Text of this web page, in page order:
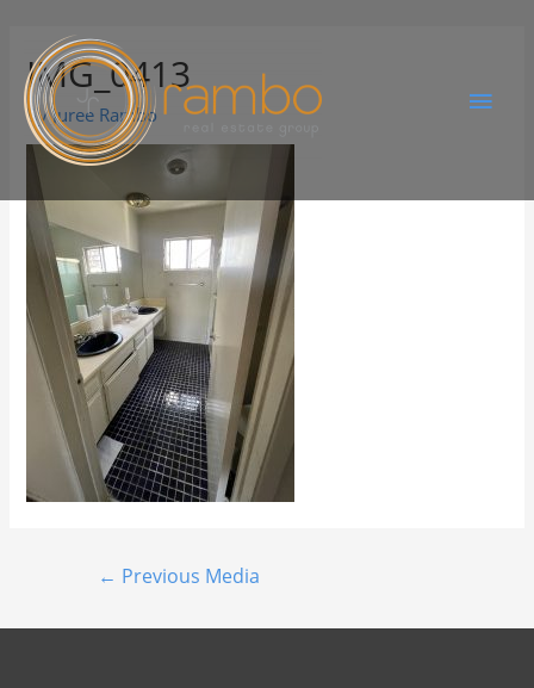
IMG_0413
ByJuree Rambo
← Previous Media